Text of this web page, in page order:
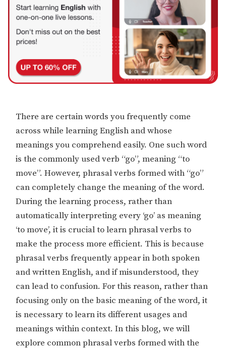
There are certain words you frequently come
across while learning English and whose
meanings you comprehend easily. One such word
is the commonly used verb “go”, meaning “to
move”. However, phrasal verbs formed with “go”
can completely change the meaning of the word.
During the learning process, rather than
automatically interpreting every ‘go’ as meaning
‘to move’, it is crucial to learn phrasal verbs to
make the process more efficient. This is because
phrasal verbs frequently appear in both spoken
and written English, and if misunderstood, they
can lead to confusion. For this reason, rather than
focusing only on the basic meaning of the word, it
is necessary to learn its different usages and
meanings within context. In this blog, we will
explore common phrasal verbs formed with the